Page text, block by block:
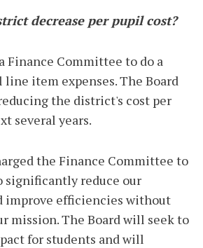
decrease per pupil cost?
Finance Committee to do a
item expenses. The Board
the district's cost per
several years.
the Finance Committee to
significantly reduce our
improve efficiencies without
mission. The Board will seek to
for students and will